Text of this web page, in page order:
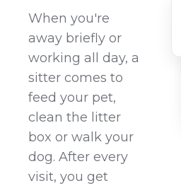
When you're
away briefly or
working all day, a
sitter comes to
feed your pet,
clean the litter
box or walk your
dog. After every
visit, you get